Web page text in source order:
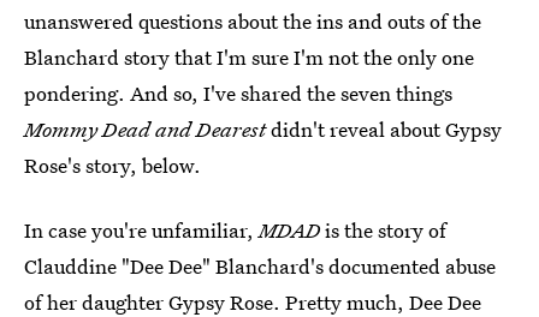
unanswered questions about the ins and outs of the
Blanchard story that I'm sure I'm not the only one
pondering. And so, I've shared the seven things
Mommy Dead and Dearestdidn't reveal about Gypsy
Rose's story, below.
In case you're unfamiliar,MDADis the story of
Clauddine "Dee Dee" Blanchard's documented abuse
of her daughter Gypsy Rose. Pretty much, Dee Dee